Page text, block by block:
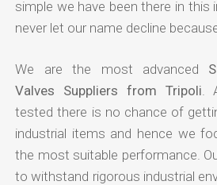
simple we have been there in this
never let our name decline
We are the most advanced
Valves Suppliers from Tripoli .
tested there is no chance of
industrial items and hence we
the most suitable performance.
to withstand rigorous industrial